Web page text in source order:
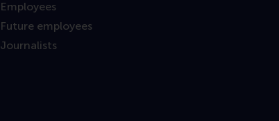
Employees
Future employees
Journalists